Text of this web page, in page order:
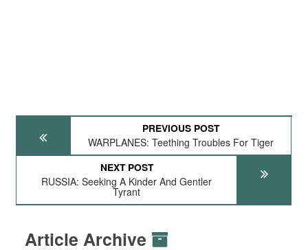
PREVIOUS POST
WARPLANES: Teething Troubles For Tiger
NEXT POST
RUSSIA: Seeking A Kinder And Gentler
Tyrant
Article Archive